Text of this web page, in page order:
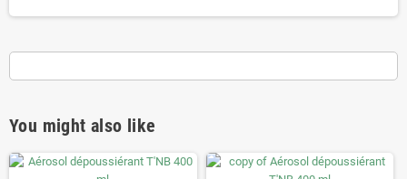
You might also like